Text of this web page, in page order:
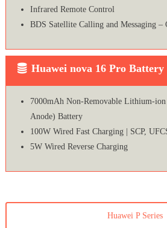
Infrared Remote Control
BDS Satellite Calling and Messaging –
Huawei nova 16 Pro Battery
7000mAh Non-Removable Lithium-
Anode) Battery
100W Wired Fast Charging | SCP,
5W Wired Reverse Charging
Huawei P Series